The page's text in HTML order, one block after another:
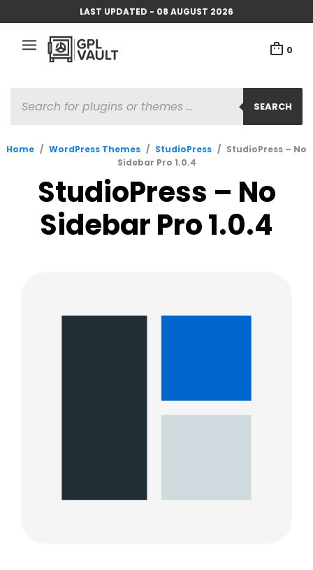
LAST UPDATED - 08 AUGUST 2026
0
SEARCH
SEARCH
Home / WordPress Themes / StudioPress / StudioPress – No
Sidebar Pro 1.0.4
StudioPress – No
Sidebar Pro 1.0.4